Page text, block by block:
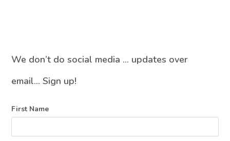
We don’t do social media … updates over
email… Sign up!
First Name